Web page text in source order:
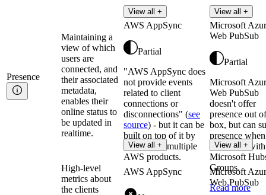
View all + View all +
Presence
Maintaining a
view of which
users are
connected, and
their associated
metadata,
enables their
online status to
be updated in
realtime.
AWS AppSync
Partial
"AWS AppSync does
not provide events
related to client
connections or
disconnections" (see
source) - but it can be
built on top of it by
composing multiple
AWS products.
View all +
Microsoft
Web PubSub
Partial
Microsoft
Web PubSub
doesn't offer
presence out
box, but can
presence when
integrated with
Microsoft
Groups.
Read more
View all +
High-level
metrics about
the clients
AWS AppSync
Microsoft
Web PubSub